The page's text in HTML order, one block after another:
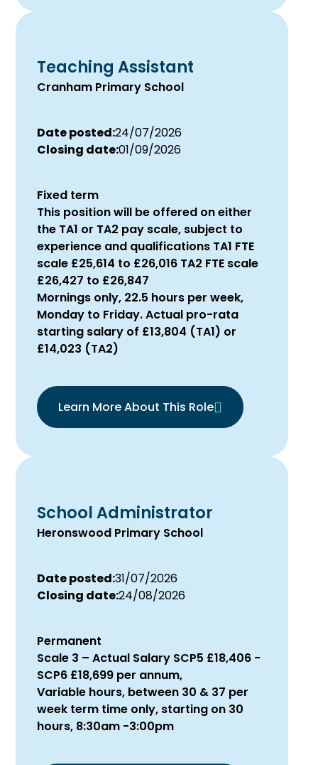
Teaching Assistant
Cranham Primary School
Date posted:24/07/2026
Closing date:01/09/2026
Fixed term
This position will be offered on either
the TA1 or TA2 pay scale, subject to
experience and qualifications TA1 FTE
scale £25,614 to £26,016 TA2 FTE scale
£26,427 to £26,847
Mornings only, 22.5 hours per week,
Monday to Friday. Actual pro-rata
starting salary of £13,804 (TA1) or
£14,023 (TA2)
Learn More About This Role
School Administrator
Heronswood Primary School
Date posted:31/07/2026
Closing date:24/08/2026
Permanent
Scale 3 – Actual Salary SCP5 £18,406 -
SCP6 £18,699 per annum,
Variable hours, between 30 & 37 per
week term time only, starting on 30
hours, 8:30am -3:00pm